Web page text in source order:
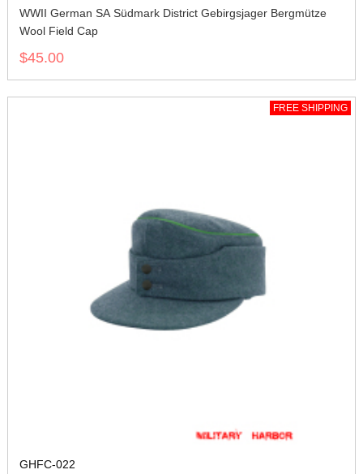
WWII German SA Südmark District Gebirgsjager Bergmütze
Wool Field Cap
$45.00
FREE SHIPPING
GHFC-022